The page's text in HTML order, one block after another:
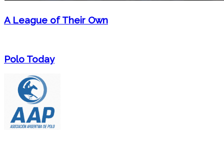
A League of Their Own
Polo Today